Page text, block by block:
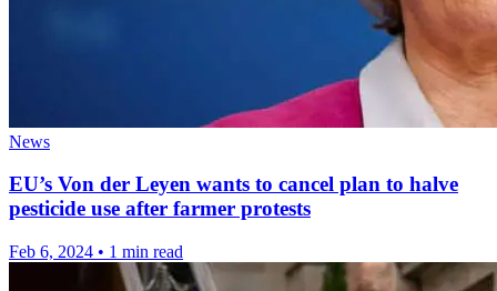
News
EU’s Von der Leyen wants to cancel plan to halve
pesticide use after farmer protests
Feb 6, 2024 • 1 min read